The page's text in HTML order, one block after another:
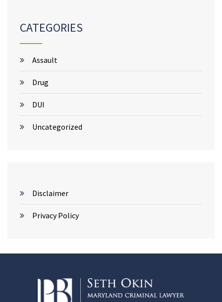
CATEGORIES
Assault
Drug
DUI
Uncategorized
Disclaimer
Privacy Policy